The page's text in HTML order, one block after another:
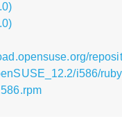
i586/